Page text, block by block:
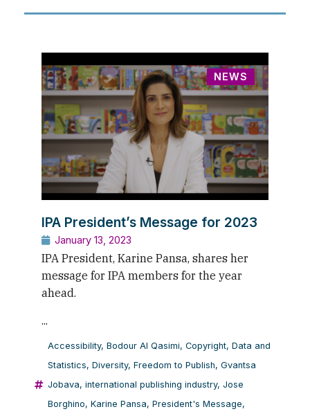
NEWS
IPA President’s Message for 2023
January 13, 2023
IPA President, Karine Pansa, shares her
message for IPA members for the year
ahead.
...
Accessibility, Bodour Al Qasimi, Copyright, Data and
Statistics, Diversity, Freedom to Publish, Gvantsa
Jobava, international publishing industry, Jose
Borghino, Karine Pansa, President's Message,